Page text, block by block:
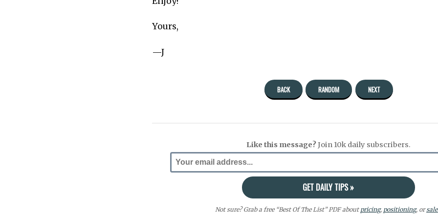
Yours,
—J
BACK RANDOM NEXT
Like this message?Join 10k daily subscribers.
Not sure? Grab a free “Best Of The List” PDF about pricing, positioning, or